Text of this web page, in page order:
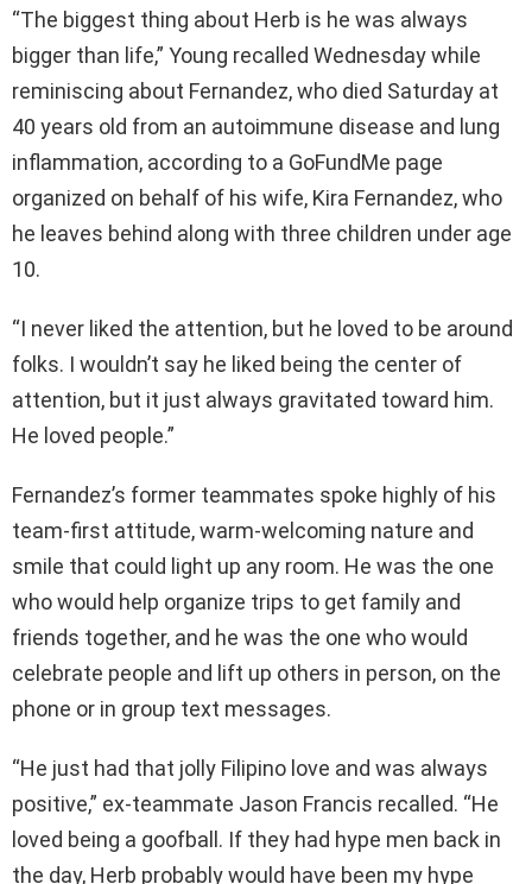
“The biggest thing about Herb is he was always
bigger than life,” Young recalled Wednesday while
reminiscing about Fernandez, who died Saturday at
40 years old from an autoimmune disease and lung
inflammation, according to a GoFundMe page
organized on behalf of his wife, Kira Fernandez, who
he leaves behind along with three children under age
10.
“I never liked the attention, but he loved to be around
folks. I wouldn’t say he liked being the center of
attention, but it just always gravitated toward him.
He loved people.”
Fernandez’s former teammates spoke highly of his
team-first attitude, warm-welcoming nature and
smile that could light up any room. He was the one
who would help organize trips to get family and
friends together, and he was the one who would
celebrate people and lift up others in person, on the
phone or in group text messages.
“He just had that jolly Filipino love and was always
positive,” ex-teammate Jason Francis recalled. “He
loved being a goofball. If they had hype men back in
the day, Herb probably would have been my hype